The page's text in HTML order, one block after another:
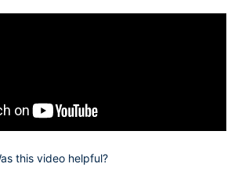
this video helpful?